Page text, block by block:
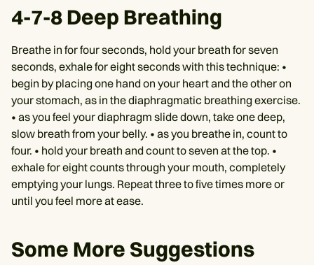
4-7-8 Deep Breathing
Breathe in for four seconds, hold your breath for seven
seconds, exhale for eight seconds with this technique: •
begin by placing one hand on your heart and the other on
your stomach, as in the diaphragmatic breathing exercise.
• as you feel your diaphragm slide down, take one deep,
slow breath from your belly. • as you breathe in, count to
four. • hold your breath and count to seven at the top. •
exhale for eight counts through your mouth, completely
emptying your lungs. Repeat three to five times more or
until you feel more at ease.
Some More Suggestions